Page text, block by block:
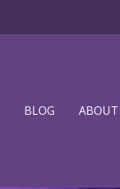
BLOG ABOUT